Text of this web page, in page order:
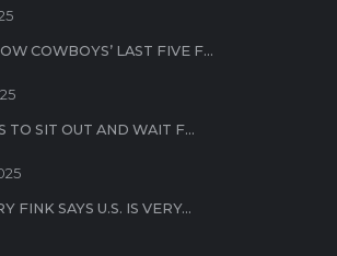
COWBOYS’ LAST FIVE F...
TO SIT OUT AND WAIT F...
FINK SAYS U.S. IS VERY...